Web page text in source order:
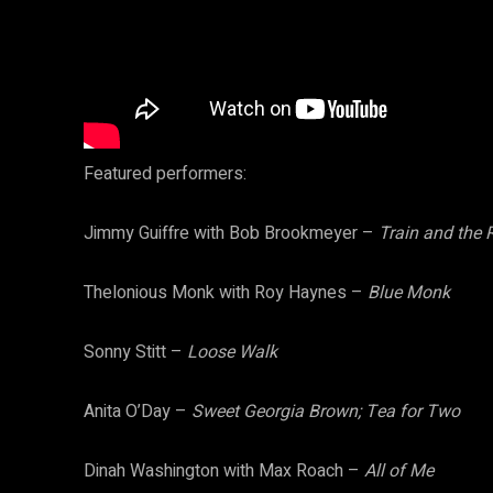
Featured performers:
Jimmy Guiffre with Bob Brookmeyer – Train and the
Thelonious Monk with Roy Haynes – Blue Monk
Sonny Stitt – Loose Walk
Anita O’Day – Sweet Georgia Brown; Tea for Two
Dinah Washington with Max Roach – All of Me